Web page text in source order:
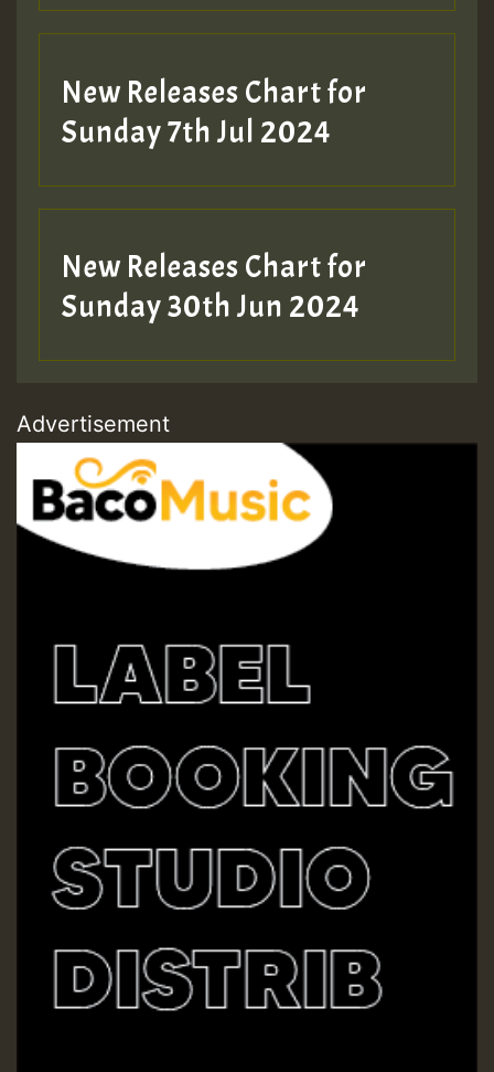
New Releases Chart for
Sunday 7th Jul 2024
New Releases Chart for
Sunday 30th Jun 2024
Advertisement